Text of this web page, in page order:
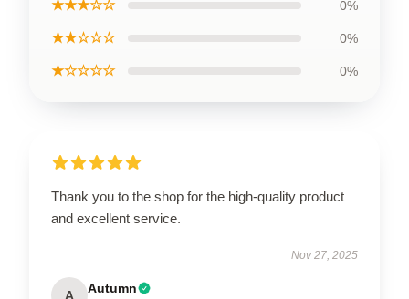
★★★☆☆ 0%
★★☆☆☆ 0%
★☆☆☆☆ 0%
Thank you to the shop for the high-quality product
and excellent service.
Nov 27, 2025
A Autumn